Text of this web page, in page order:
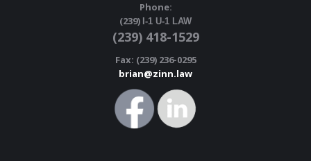
Phone:
(239) I-1 U-1 LAW
(239) 418-1529
Fax: (239) 236-0295
brian@zinn.law